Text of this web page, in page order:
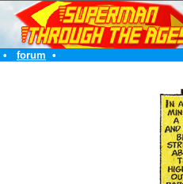
• forum •